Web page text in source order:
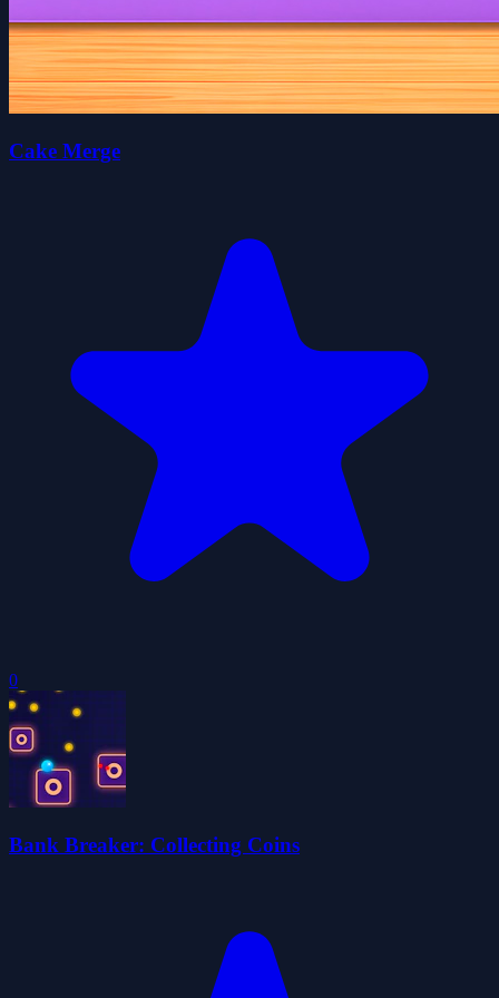
Cake Merge
0
Bank Breaker: Collecting Coins